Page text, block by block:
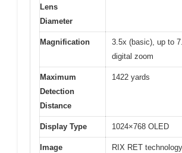
Lens
Diameter
Magnification
3.5x (basic), up to
digital zoom
Maximum
Detection
Distance
1422 yards
Display Type 1024×768 OLED
Image
RIX RET